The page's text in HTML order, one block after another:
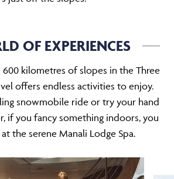
offers endless activities to enjoy.
snowmobile ride or try your hand
if you fancy something indoors, you
the serene Manali Lodge Spa.